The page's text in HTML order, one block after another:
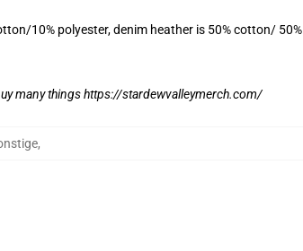
10% polyester, denim heather is 50% cotton/ 50%
many thingshttps://stardewvalleymerch.com/
,